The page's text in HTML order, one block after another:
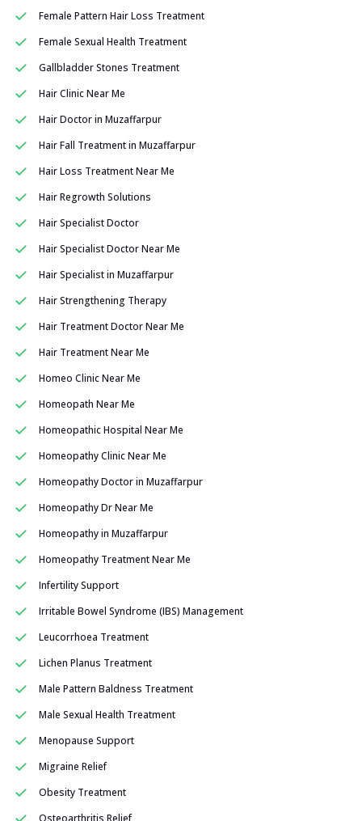
Female Pattern Hair Loss Treatment
Female Sexual Health Treatment
Gallbladder Stones Treatment
Hair Clinic Near Me
Hair Doctor in Muzaffarpur
Hair Fall Treatment in Muzaffarpur
Hair Loss Treatment Near Me
Hair Regrowth Solutions
Hair Specialist Doctor
Hair Specialist Doctor Near Me
Hair Specialist in Muzaffarpur
Hair Strengthening Therapy
Hair Treatment Doctor Near Me
Hair Treatment Near Me
Homeo Clinic Near Me
Homeopath Near Me
Homeopathic Hospital Near Me
Homeopathy Clinic Near Me
Homeopathy Doctor in Muzaffarpur
Homeopathy Dr Near Me
Homeopathy in Muzaffarpur
Homeopathy Treatment Near Me
Infertility Support
Irritable Bowel Syndrome (IBS) Management
Leucorrhoea Treatment
Lichen Planus Treatment
Male Pattern Baldness Treatment
Male Sexual Health Treatment
Menopause Support
Migraine Relief
Obesity Treatment